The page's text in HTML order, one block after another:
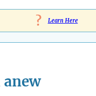
? Learn Here